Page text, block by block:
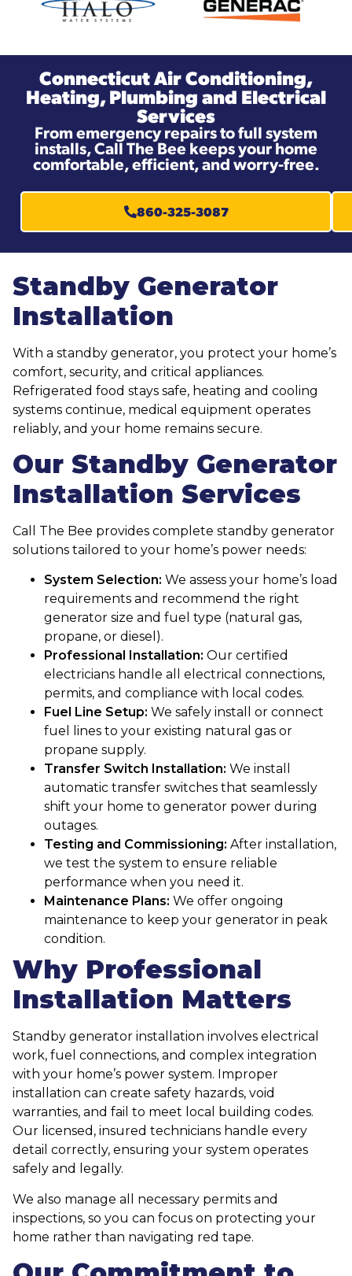
Connecticut Air Conditioning,
Heating, Plumbing and Electrical
Services
From emergency repairs to full system
installs, Call The Bee keeps your home
comfortable, efficient, and worry-free.
860-325-3087
Standby Generator
Installation
With a standby generator, you protect your home’s
comfort, security, and critical appliances.
Refrigerated food stays safe, heating and cooling
systems continue, medical equipment operates
reliably, and your home remains secure.
Our Standby Generator
Installation Services
Call The Bee provides complete standby generator
solutions tailored to your home’s power needs:
System Selection: We assess your home’s load
requirements and recommend the right
generator size and fuel type (natural gas,
propane, or diesel).
Professional Installation: Our certified
electricians handle all electrical connections,
permits, and compliance with local codes.
Fuel Line Setup: We safely install or connect
fuel lines to your existing natural gas or
propane supply.
Transfer Switch Installation: We install
automatic transfer switches that seamlessly
shift your home to generator power during
outages.
Testing and Commissioning: After installation,
we test the system to ensure reliable
performance when you need it.
Maintenance Plans: We offer ongoing
maintenance to keep your generator in peak
condition.
Why Professional
Installation Matters
Standby generator installation involves electrical
work, fuel connections, and complex integration
with your home’s power system. Improper
installation can create safety hazards, void
warranties, and fail to meet local building codes.
Our licensed, insured technicians handle every
detail correctly, ensuring your system operates
safely and legally.
We also manage all necessary permits and
inspections, so you can focus on protecting your
home rather than navigating red tape.